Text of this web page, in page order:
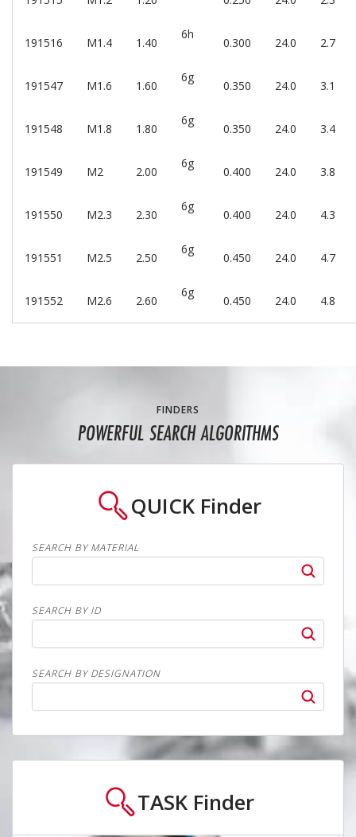
191516 M1.4 1.40
6h
0.300 24.0 2.7
191547 M1.6 1.60
6g
0.350 24.0 3.1
191548 M1.8 1.80
6g
0.350 24.0 3.4
191549 M2 2.00
6g
0.400 24.0 3.8
191550 M2.3 2.30
6g
0.400 24.0 4.3
191551 M2.5 2.50
6g
0.450 24.0 4.7
191552 M2.6 2.60
6g
0.450 24.0 4.8
FINDERS
POWERFUL SEARCH ALGORITHMS
QUICK Finder
SEARCH BY MATERIAL
SEARCH BY ID
SEARCH BY DESIGNATION
TASK Finder